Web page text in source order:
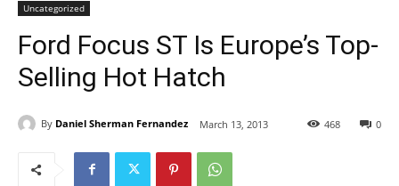
Uncategorized
Ford Focus ST Is Europe’s Top-
Selling Hot Hatch
By Daniel Sherman Fernandez March 13, 2013 0
468